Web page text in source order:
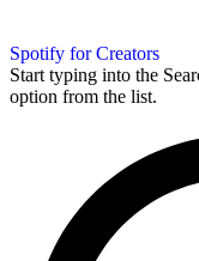
Spotify for Creators
Start typing into the
option from the list.